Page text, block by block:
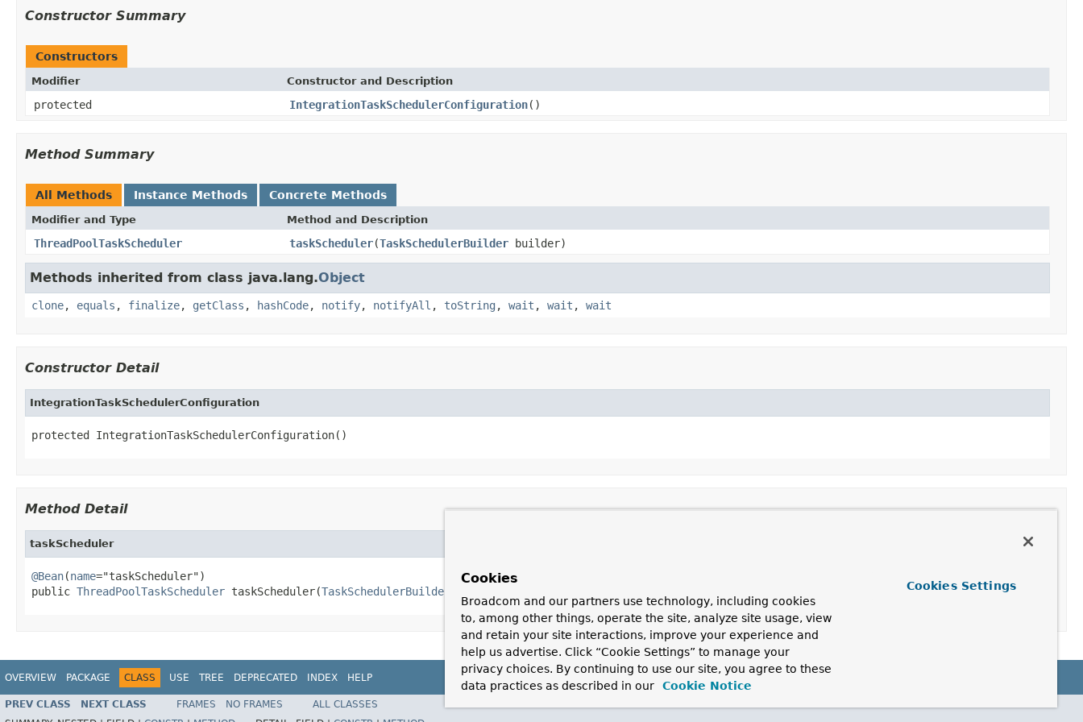
Constructor Summary
Constructors
Modifier Constructor and Description
protected IntegrationTaskSchedulerConfiguration()
Method Summary
All Methods Instance Methods Concrete Methods
Modifier and Type Method and Description
ThreadPoolTaskScheduler taskScheduler(TaskSchedulerBuilder builder)
Methods inherited from class java.lang.Object
clone, equals , finalize, getClass , hashCode, notify, notifyAll , toString , wait , wait , wait
Constructor Detail
IntegrationTaskSchedulerConfiguration
protected IntegrationTaskSchedulerConfiguration()
Method Detail
taskScheduler
@Bean(name="taskScheduler")
public ThreadPoolTaskScheduler taskScheduler(TaskSchedulerBuilder
OVERVIEW PACKAGE CLASS USE TREE DEPRECATED INDEX HELP
PREV CLASS NEXT CLASS FRAMES NO FRAMES
ALL CLASSES
Cookies
Broadcom and our partners use technology, including cookies
to, among other things, operate the site, analyze site usage, view
and retain your site interactions, improve your experience and
help us advertise. Click “Cookie Settings” to manage your
privacy choices. By continuing to use our site, you agree to these
data practices as described in our
Cookie Notice
Cookies Settings